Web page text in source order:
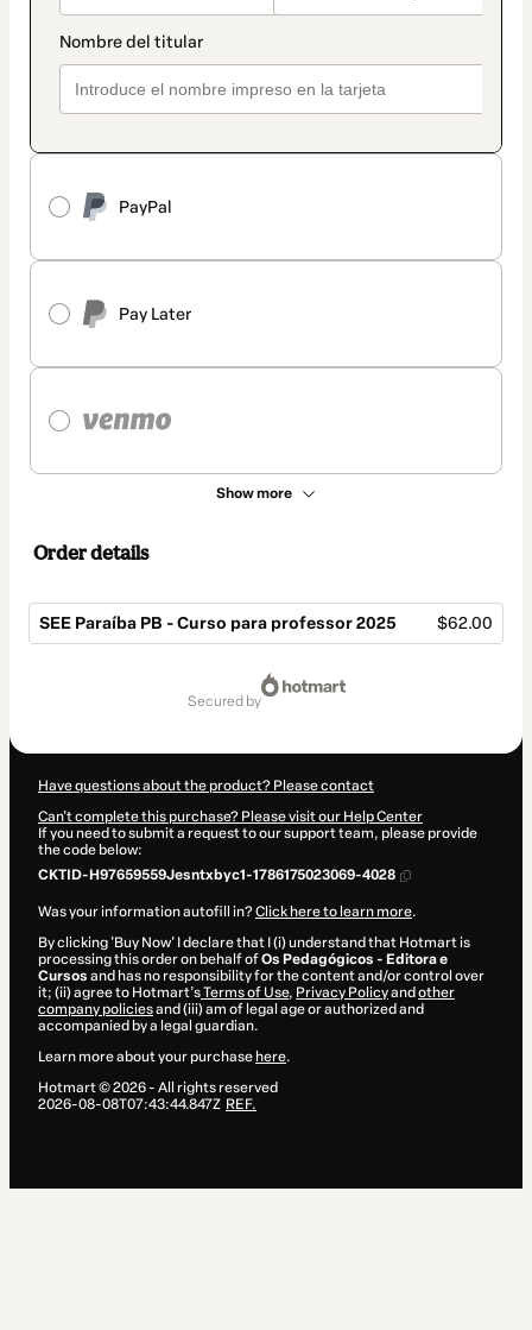
PayPal
Pay Later
Show more
Order details
SEE Paraíba PB - Curso para professor 2025 $62.00
secured by
Have questions about the product? Please contact
Can't complete this purchase? Please visit our Help Center
If you need to submit a request to our support team, please provide
the code below:
CKTID-H97659559Jesntxbyc1-1786175023069-4028
Was your information autofill in?Click here to learn more.
By clicking 'Buy Now' I declare that I (i) understand that Hotmart is
processing this order on behalf ofOs Pedagógicos - Editora e
Cursos and has no responsibility for the content and/or control over
it; (ii) agree to Hotmart’sTerms of Use, Privacy Policyand other
company policiesand (iii) am of legal age or authorized and
accompanied by a legal guardian.
Learn more about your purchase here.
Hotmart ©2026- All rights reserved
2026-08-08T07:43:44.847Z REF.